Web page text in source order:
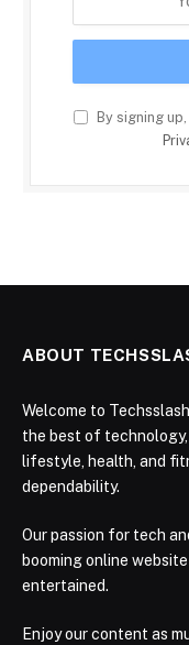
By signing
ABOUT
Welcome to
the best of
lifestyle, health, and
dependability.
Our passion for tech
booming online
entertained.
Enjoy our content as